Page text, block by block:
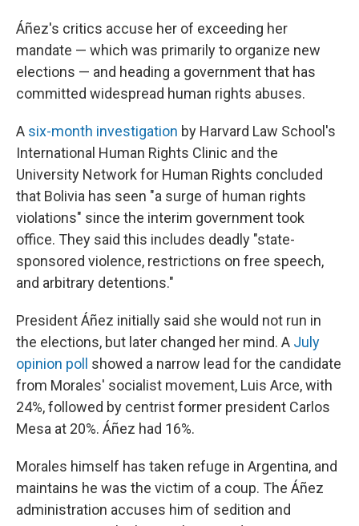
Áñez's critics accuse her of exceeding her
mandate — which was primarily to organize new
elections — and heading a government that has
committed widespread human rights abuses.
A six-month investigation by Harvard Law School's
International Human Rights Clinic and the
University Network for Human Rights concluded
that Bolivia has seen "a surge of human rights
violations" since the interim government took
office. They said this includes deadly "state-
sponsored violence, restrictions on free speech,
and arbitrary detentions."
President Áñez initially said she would not run in
the elections, but later changed her mind. A July
opinion poll showed a narrow lead for the candidate
from Morales' socialist movement, Luis Arce, with
24%, followed by centrist former president Carlos
Mesa at 20%. Áñez had 16%.
Morales himself has taken refuge in Argentina, and
maintains he was the victim of a coup. The Áñez
administration accuses him of sedition and